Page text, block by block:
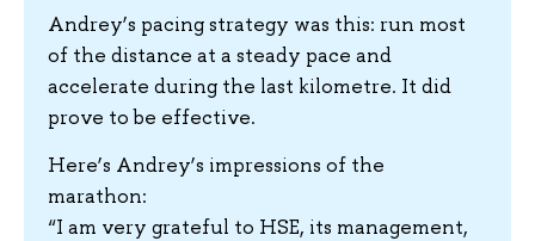
Andrey’s pacing strategy was this: run most
of the distance at a steady pace and
accelerate during the last kilometre. It did
prove to be effective.
Here’s Andrey’s impressions of the
marathon:
“I am very grateful to HSE, its management,